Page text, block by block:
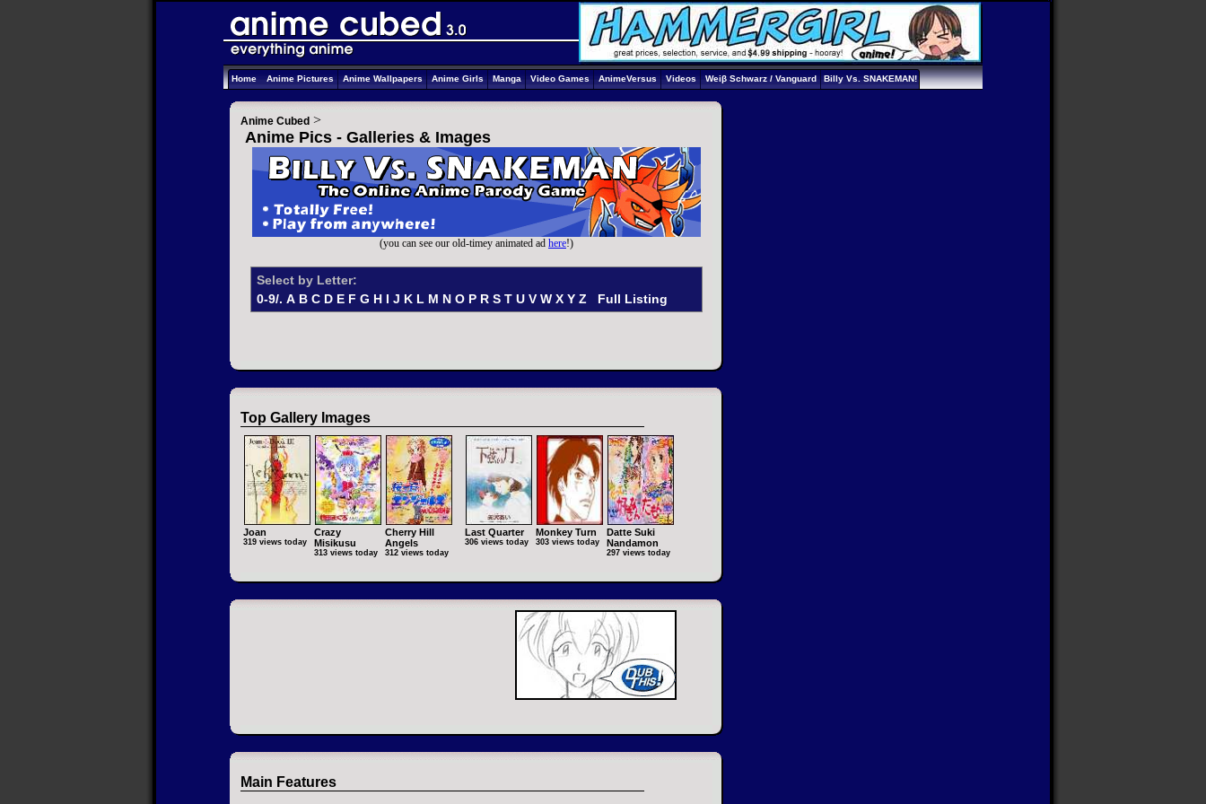
Home Anime Pictures Anime Wallpapers Anime Girls Manga Video Games AnimeVersus Videos Weiβ Schwarz / Vanguard Billy Vs. SNAKEMAN!
Anime Cubed >
Anime Pics - Galleries & Images
(you can see our old-timey animated ad here!)
Select by Letter:
0-9/. A B C D E F G H I J K L M N O P R S T U V W X Y Z Full Listing
Top Gallery Images
Joan
319 views today
Crazy
Misikusu
313 views today
Cherry Hill
Angels
312 views today
Last Quarter
306 views today
Monkey Turn
303 views today
Datte Suki
Nandamon
297 views today
Main Features